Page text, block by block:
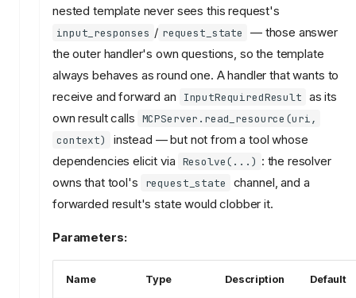
nested template never sees this request's
input_responses / request_state
— those answer
the outer handler's own questions, so the template
always behaves as round one. A handler that wants to
receive and forward an
InputRequiredResult as its
own result calls MCPServer.read_resource(uri,
context)
instead — but not from a tool whose
dependencies elicit via Resolve(...) : the resolver
owns that tool's
request_state
channel, and a
forwarded result's state would clobber it.
Parameters:
Name Type Description Default